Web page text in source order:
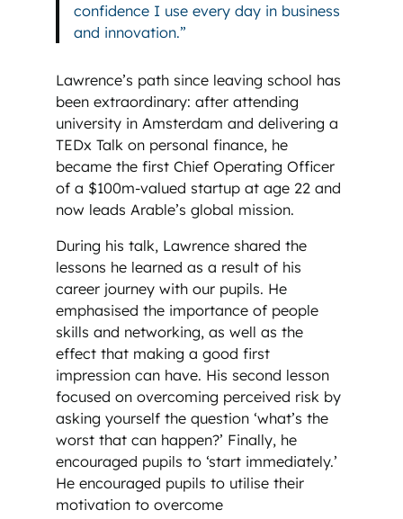
confidence I use every day in business
and innovation.”
Lawrence’s path since leaving school has
been extraordinary: after attending
university in Amsterdam and delivering a
TEDx Talk on personal finance, he
became the first Chief Operating Officer
of a $100m-valued startup at age 22 and
now leads Arable’s global mission.
During his talk, Lawrence shared the
lessons he learned as a result of his
career journey with our pupils. He
emphasised the importance of people
skills and networking, as well as the
effect that making a good first
impression can have. His second lesson
focused on overcoming perceived risk by
asking yourself the question ‘what’s the
worst that can happen?’ Finally, he
encouraged pupils to ‘start immediately.’
He encouraged pupils to utilise their
motivation to overcome